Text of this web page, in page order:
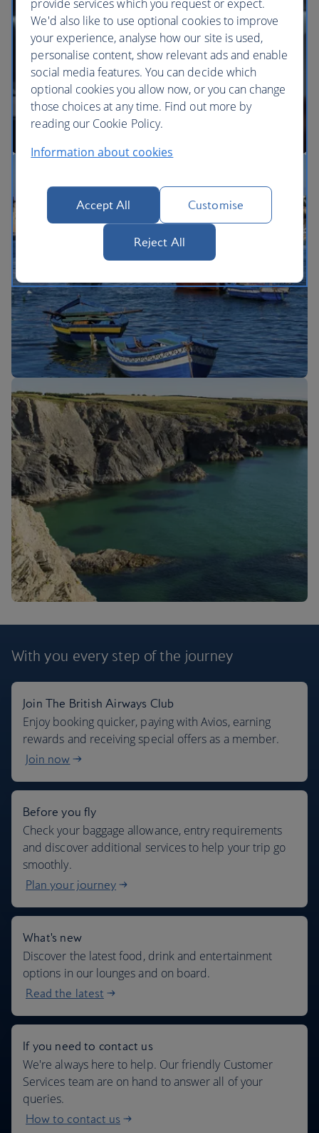
BA Better World
Our cabins
New routes
Where we fly
With you every step of the journey
Join The British Airways Club
Enjoy booking quicker, paying with Avios, earning
rewards and receiving special offers as a member.
Join now
Before you fly
Check your baggage allowance, entry requirements
and discover additional services to help your trip go
smoothly.
Plan your journey
What's new
Discover the latest food, drink and entertainment
options in our lounges and on board.
Read the latest
If you need to contact us
We're always here to help. Our friendly Customer
Services team are on hand to answer all of your
queries.
How to contact us
provide services which you request or expect.
We'd also like to use optional cookies to improve
your experience, analyse how our site is used,
personalise content, show relevant ads and enable
social media features. You can decide which
optional cookies you allow now, or you can change
those choices at any time. Find out more by
reading our Cookie Policy.
Information about cookies
Accept All Customise
Reject All